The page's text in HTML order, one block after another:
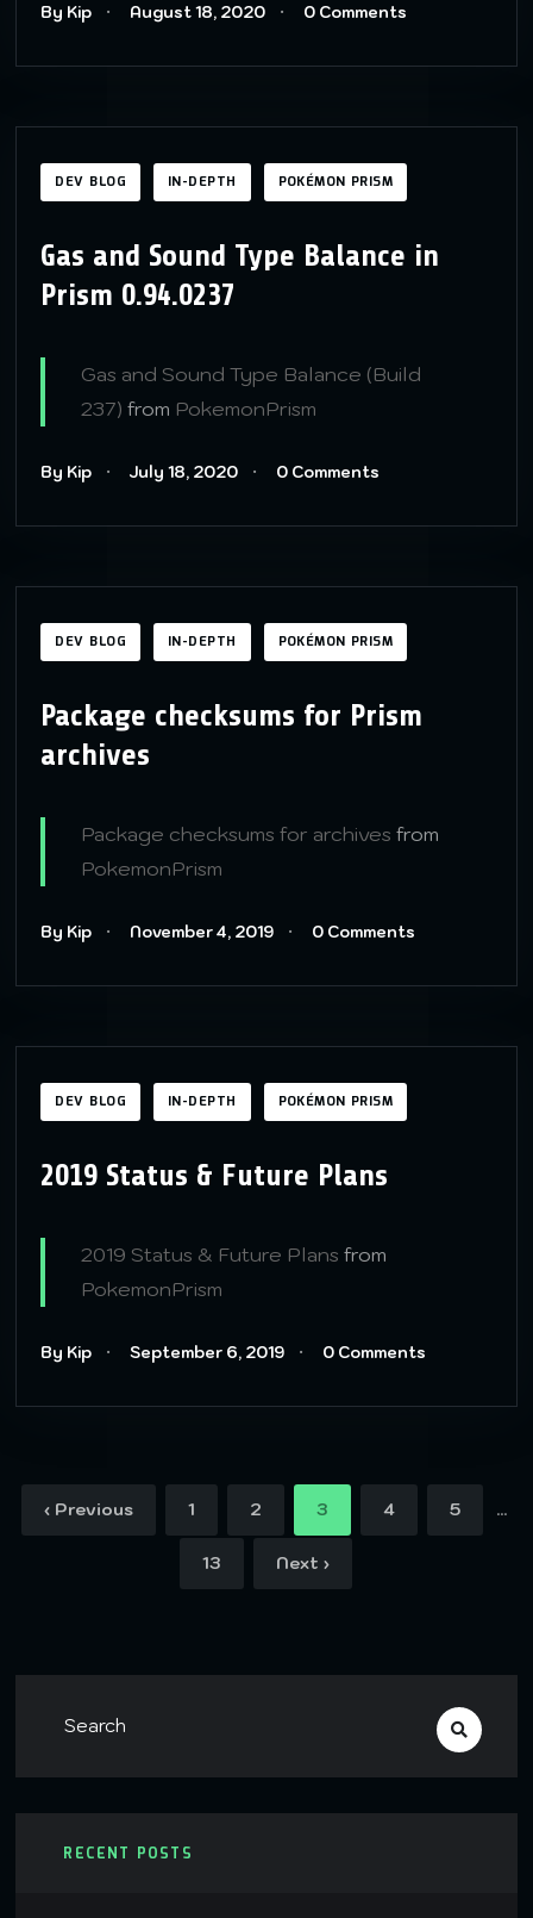
By Kip August 18, 2020 0 Comments
DEV BLOG IN-DEPTH POKÉMON PRISM
Gas and Sound Type Balance in
Prism 0.94.0237
Gas and Sound Type Balance (Build
237) from PokemonPrism
By Kip July 18, 2020 0 Comments
DEV BLOG IN-DEPTH POKÉMON PRISM
Package checksums for Prism
archives
Package checksums for archives from
PokemonPrism
By Kip November 4, 2019 0 Comments
DEV BLOG IN-DEPTH POKÉMON PRISM
2019 Status & Future Plans
2019 Status & Future Plans from
PokemonPrism
By Kip September 6, 2019 0 Comments
‹ Previous 1 2 3 4 5 …
13 Next ›
RECENT POSTS